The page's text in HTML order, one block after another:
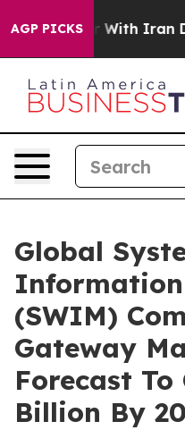
AGP PICKS
As war With Iran Drove
Global
(SWIM)
Gateway
Forecast To
Billion By